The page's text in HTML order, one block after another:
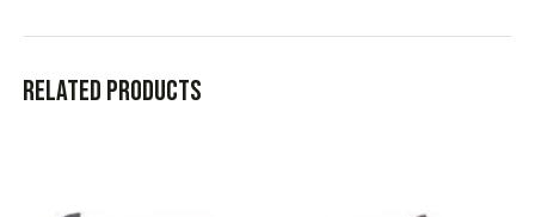
Related products